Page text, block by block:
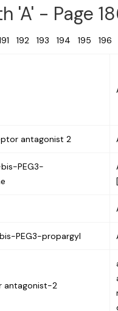
'A' - Page
192 193 194 195 196
antagonist 2
PEG3-
PEG3-propargyl
antagonist-2